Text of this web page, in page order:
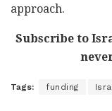
approach.
Subscribe to
Tags: funding